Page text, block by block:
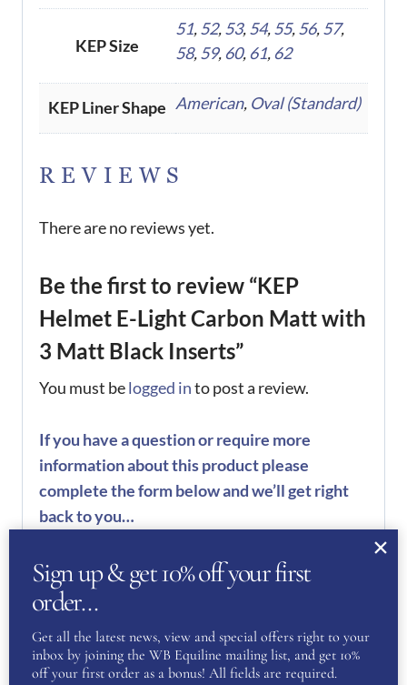
KEP Size
51,52,53,54,55,56,57,
58,59, 60, 61, 62
KEP Liner Shape American, Oval (Standard)
REVIEWS
There are no reviews yet.
Be the first to review “KEP
Helmet E-Light Carbon Matt with
3 Matt Black Inserts”
You must belogged into post a review.
If you have a question or require more
information about this product please
complete the form below and we’ll get right
back to you…
First
Sign up & get 10% off your first
order…
Get all the latest news, view and special offers right to your
inbox by joining the WB Equiline mailing list, and get 10%
off your first order as a bonus! All fields are required.